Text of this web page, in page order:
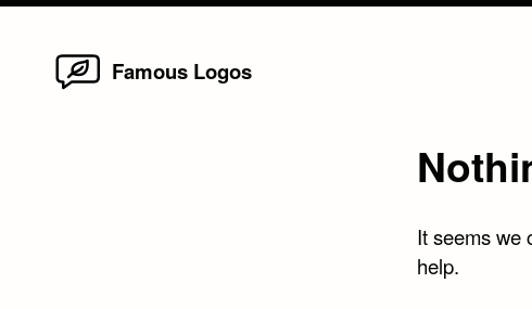
Famous Logos
It seems we
help.